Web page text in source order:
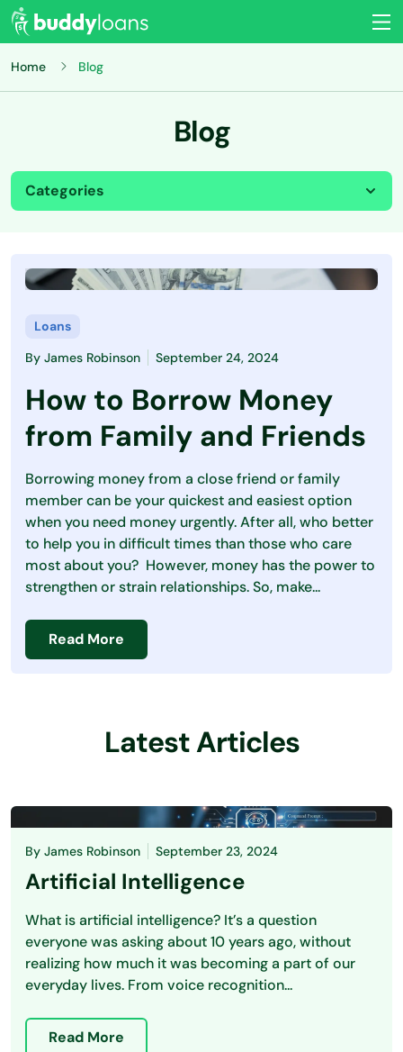
Home Blog
Blog
Categories
Budgeting
Credit Score
Debt
Loans
Making Money
Personal Finance
Saving Money
Loans
By James Robinson September 24, 2024
How to Borrow Money
from Family and Friends
Borrowing money from a close friend or family
member can be your quickest and easiest option
when you need money urgently. After all, who better
to help you in difficult times than those who care
most about you? However, money has the power to
strengthen or strain relationships. So, make...
Read More
Latest Articles
By James Robinson September 23, 2024
Artificial Intelligence
What is artificial intelligence? It’s a question
everyone was asking about 10 years ago, without
realizing how much it was becoming a part of our
everyday lives. From voice recognition...
Read More